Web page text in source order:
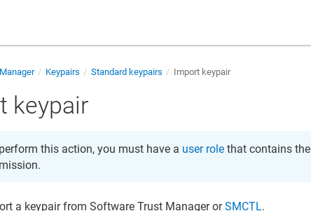
Keypairs Standard keypairs Import keypair
keypair
this action, you must have a user role that contains the
a keypair fromSoftware Trust ManagerorSMCTL.